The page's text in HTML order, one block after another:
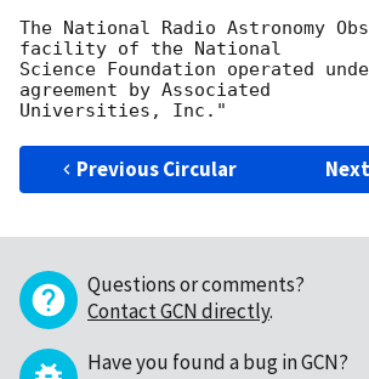
The National Radio Astronomy
facility of the National
Science Foundation operated
agreement by Associated
Previous Circular
Questions or comments?
Contact GCN directly.
Have you found a bug in GCN?